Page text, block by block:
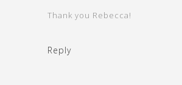
Thank you Rebecca!
Reply